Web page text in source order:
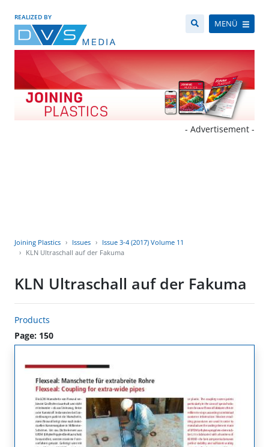
REALIZED BY
MENÜ
- Advertisement -
Joining Plastics Issues
Issue 3-4 (2017) Volume 11
KLN Ultraschall auf der Fakuma
KLN Ultraschall auf der Fakuma
Products
Page: 150